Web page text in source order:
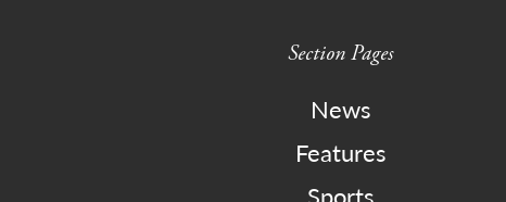
Section Pages
News
Features